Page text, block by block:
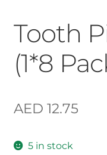
Tooth
(1*8
AED 12.75
5 in stock